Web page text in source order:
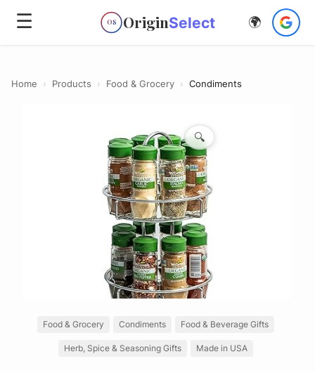
☰ OS OriginSelect 🌍
Home › Products › Food & Grocery › Condiments
🔍
Food & Grocery Condiments Food & Beverage Gifts
Herb, Spice & Seasoning Gifts Made in USA